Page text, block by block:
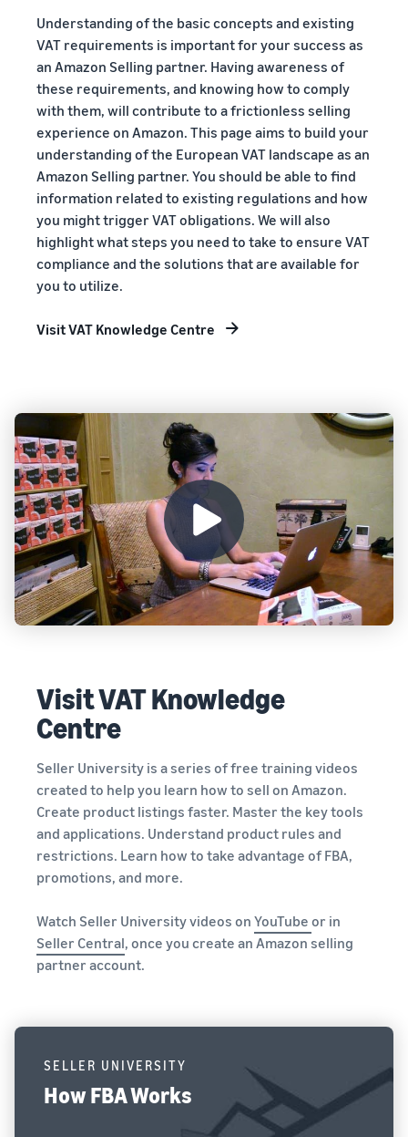
Understanding of the basic concepts and existing
VAT requirements is important for your success as
an Amazon Selling partner. Having awareness of
these requirements, and knowing how to comply
with them, will contribute to a frictionless selling
experience on Amazon. This page aims to build your
understanding of the European VAT landscape as an
Amazon Selling partner. You should be able to find
information related to existing regulations and how
you might trigger VAT obligations. We will also
highlight what steps you need to take to ensure VAT
compliance and the solutions that are available for
you to utilize.
Visit VAT Knowledge Centre
Visit VAT Knowledge
Centre
Seller University is a series of free training videos
created to help you learn how to sell on Amazon.
Create product listings faster. Master the key tools
and applications. Understand product rules and
restrictions. Learn how to take advantage of FBA,
promotions, and more.
Watch Seller University videos on YouTube or in
Seller Central, once you create an Amazon selling
partner account.
SELLER UNIVERSITY
How FBA Works